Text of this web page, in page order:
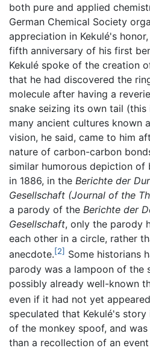
both pure and applied
German Chemical Society
appreciation in Kekulé's
fifth anniversary of his first
Kekulé spoke of the creation
that he had discovered the
molecule after having a
snake seizing its own tail
many ancient cultures known
vision, he said, came to him
nature of carbon-carbon
similar humorous depiction of
in 1886, in the Berichte der
Gesellschaft (Journal of the
a parody of the Berichte der
Gesellschaft, only the parody
each other in a circle, rather
anecdote.[2] Some historians
parody was a lampoon of the
possibly already well-known
even if it had not yet
speculated that Kekulé's
of the monkey spoof, and
than a recollection of an